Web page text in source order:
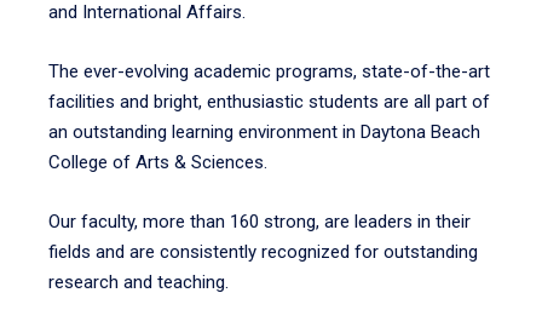
and International Affairs.
The ever-evolving academic programs, state-of-the-art
facilities and bright, enthusiastic students are all part of
an outstanding learning environment in Daytona Beach
College of Arts & Sciences.
Our faculty, more than 160 strong, are leaders in their
fields and are consistently recognized for outstanding
research and teaching.